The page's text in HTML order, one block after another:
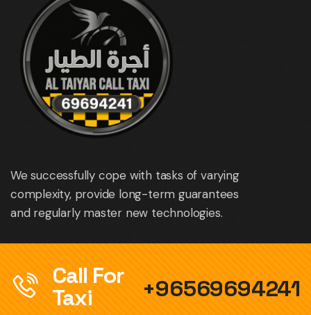
We successfully cope with tasks of varying
complexity, provide long-term guarantees
and regularly master new technologies.
Call For
Taxi
+96569694241